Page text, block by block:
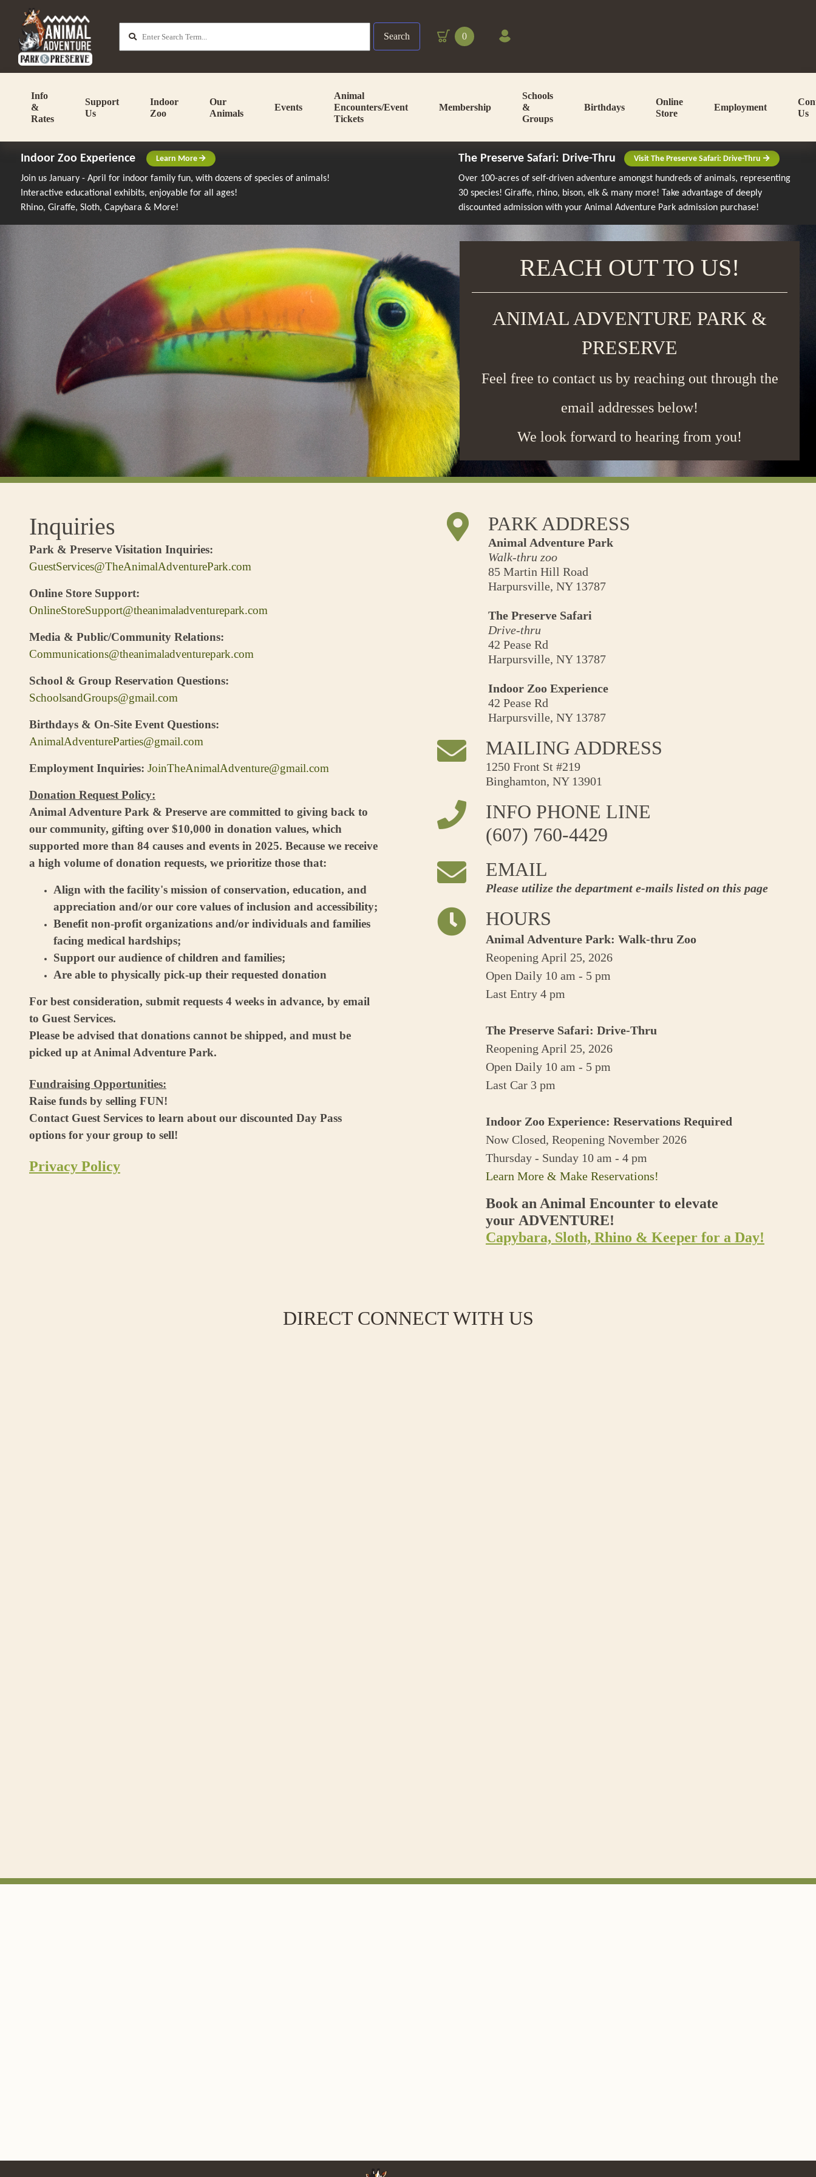
Search 0
Info
&
Rates
Support
Us
Indoor
Zoo
Our
Animals
Events
Animal
Encounters/Event
Tickets
Membership
Schools
&
Groups
Birthdays
Online
Store
Employment
Us
Indoor Zoo Experience Learn More
Join us January - April for indoor family fun, with dozens of species of animals!
Interactive educational exhibits, enjoyable for all ages!
Rhino, Giraffe, Sloth, Capybara & More!
The Preserve Safari: Drive-Thru Visit The Preserve Safari: Drive-Thru
Over 100-acres of self-driven adventure amongst hundreds of animals, representing
30 species! Giraffe, rhino, bison, elk & many more!
Take advantage of deeply
discounted admission with your Animal Adventure Park admission purchase!
REACH OUT TO US!
ANIMAL ADVENTURE PARK &
PRESERVE
Feel free to contact us by reaching out through the
email addresses below!
We look forward to hearing from you!
Inquiries
Park & Preserve Visitation Inquiries:
GuestServices@TheAnimalAdventurePark.com
Online Store Support:
OnlineStoreSupport@theanimaladventurepark.com
Media & Public/Community Relations:
Communications@theanimaladventurepark.com
School & Group Reservation Questions:
SchoolsandGroups@gmail.com
Birthdays & On-Site Event Questions:
AnimalAdventureParties@gmail.com
Employment Inquiries: JoinTheAnimalAdventure@gmail.com
Donation Request Policy:
Animal Adventure Park & Preserve are committed to giving back to
our community, gifting over $10,000 in donation values, which
supported more than 84 causes and events in 2025. Because we receive
a high volume of donation requests, we prioritize those that:
Align with the facility's mission of conservation, education, and
appreciation and/or our core values of inclusion and accessibility;
Benefit non-profit organizations and/or individuals and families
facing medical hardships;
Support our audience of children and families;
Are able to physically pick-up their requested donation
For best consideration, submit requests 4 weeks in advance, by email
to Guest Services.
Please be advised that donations cannot be shipped, and must be
picked up at Animal Adventure Park.
Fundraising Opportunities:
Raise funds by selling FUN!
Contact Guest Services to learn about our discounted Day Pass
options for your group to sell!
Privacy Policy
PARK ADDRESS
Animal Adventure Park
Walk-thru zoo
85 Martin Hill Road
Harpursville, NY 13787
The Preserve Safari
Drive-thru
42 Pease Rd
Harpursville, NY 13787
Indoor Zoo Experience
42 Pease Rd
Harpursville, NY 13787
MAILING ADDRESS
1250 Front St #219
Binghamton, NY 13901
INFO PHONE LINE
(607) 760-4429
EMAIL
Please utilize the department e-mails listed on this page
HOURS
Animal Adventure Park: Walk-thru Zoo
Reopening April 25, 2026
Open Daily 10 am - 5 pm
Last Entry 4 pm
The Preserve Safari: Drive-Thru
Reopening April 25, 2026
Open Daily 10 am - 5 pm
Last Car 3 pm
Indoor Zoo Experience: Reservations Required
Now Closed, Reopening November 2026
Thursday - Sunday 10 am - 4 pm
Learn More & Make Reservations!
Book an Animal Encounter to elevate
your ADVENTURE!
Capybara, Sloth, Rhino & Keeper for a Day!
DIRECT CONNECT WITH US